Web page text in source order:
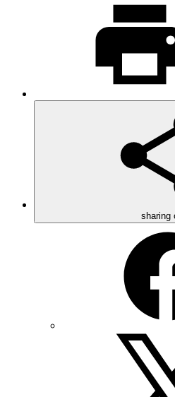
sharing